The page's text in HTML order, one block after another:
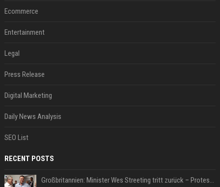
Ecommerce
Entertainment
Legal
Press Release
Digital Marketing
Daily News Analysis
SEO List
RECENT POSTS
Großbritannien: Minister Wes Streeting tritt zurück – Protest gegen Keir Starmer